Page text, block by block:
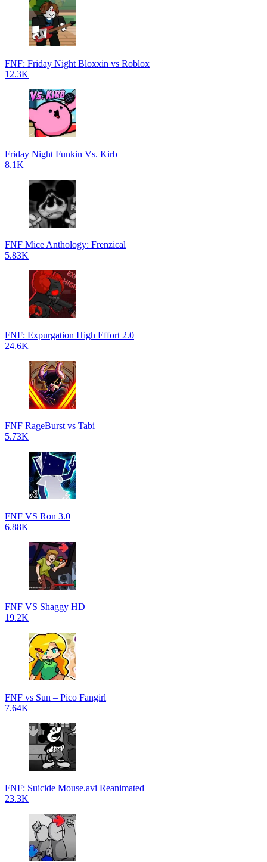
FNF: Friday Night Bloxxin vs Roblox
12.3K
Friday Night Funkin Vs. Kirb
8.1K
FNF Mice Anthology: Frenzical
5.83K
FNF: Expurgation High Effort 2.0
24.6K
FNF RageBurst vs Tabi
5.73K
FNF VS Ron 3.0
6.88K
FNF VS Shaggy HD
19.2K
FNF vs Sun – Pico Fangirl
7.64K
FNF: Suicide Mouse.avi Reanimated
23.3K